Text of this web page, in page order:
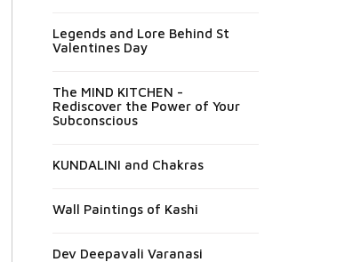
Legends and Lore Behind St
Valentines Day
The MIND KITCHEN -
Rediscover the Power of Your
Subconscious
KUNDALINI and Chakras
Wall Paintings of Kashi
Dev Deepavali Varanasi